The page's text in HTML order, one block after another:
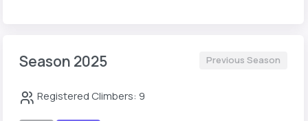
Season 2025 Previous Season
Registered Climbers: 9